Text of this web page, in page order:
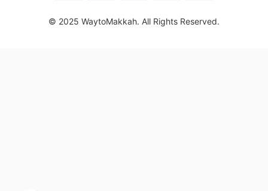
© 2025 WaytoMakkah. All Rights Reserved.